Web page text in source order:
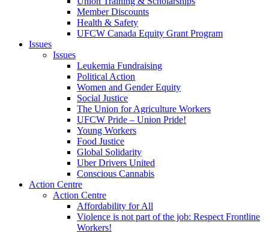
Member Discounts
Health & Safety
UFCW Canada Equity Grant Program
Issues
Issues
Leukemia Fundraising
Political Action
Women and Gender Equity
Social Justice
The Union for Agriculture Workers
UFCW Pride – Union Pride!
Young Workers
Food Justice
Global Solidarity
Uber Drivers United
Conscious Cannabis
Action Centre
Action Centre
Affordability for All
Violence is not part of the job: Respect Frontline
Workers!